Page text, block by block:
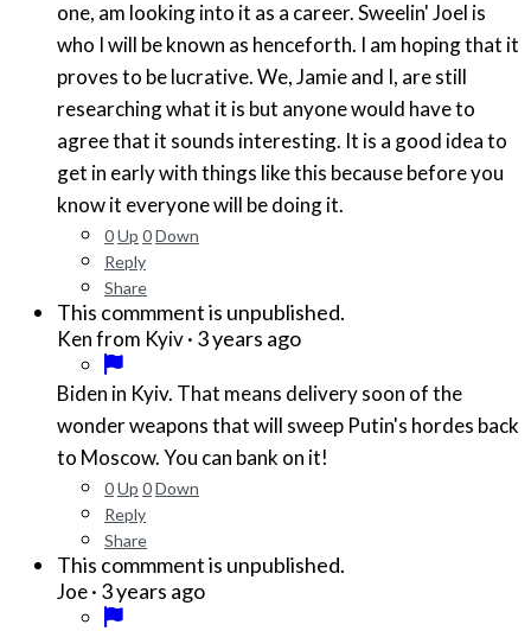
one, am looking into it as a career. Sweelin' Joel is
who I will be known as henceforth. I am hoping that it
proves to be lucrative. We, Jamie and I, are still
researching what it is but anyone would have to
agree that it sounds interesting. It is a good idea to
get in early with things like this because before you
know it everyone will be doing it.
0Up 0Down
Reply
Share
This commment is unpublished.
Ken from Kyiv· 3 years ago
Biden in Kyiv. That means delivery soon of the
wonder weapons that will sweep Putin's hordes back
to Moscow. You can bank on it!
0Up 0Down
Reply
Share
This commment is unpublished.
Joe· 3 years ago